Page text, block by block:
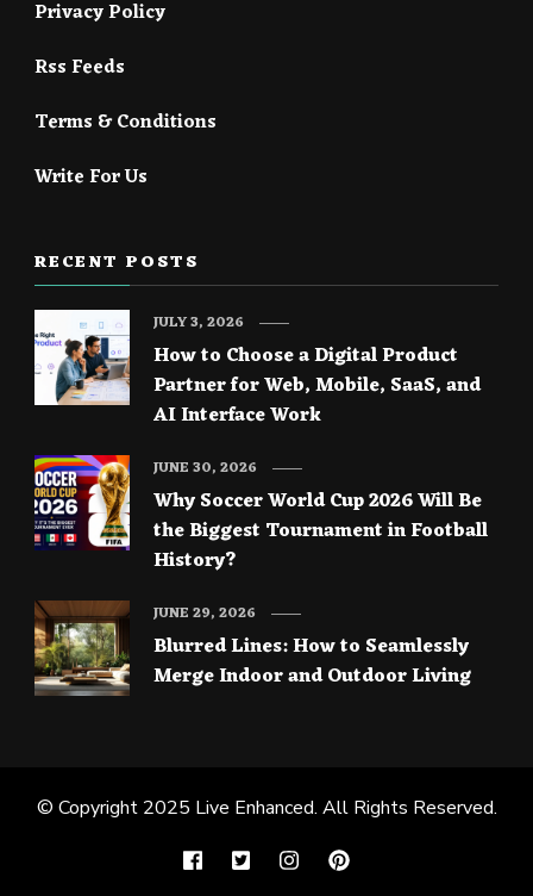
Privacy Policy
Rss Feeds
Terms & Conditions
Write For Us
RECENT POSTS
How to Choose a Digital Product
Partner for Web, Mobile, SaaS, and
AI Interface Work
JULY 3, 2026
Why Soccer World Cup 2026 Will Be
the Biggest Tournament in Football
History?
JUNE 30, 2026
Blurred Lines: How to Seamlessly
Merge Indoor and Outdoor Living
JUNE 29, 2026
© Copyright 2025 Live Enhanced. All Rights Reserved.